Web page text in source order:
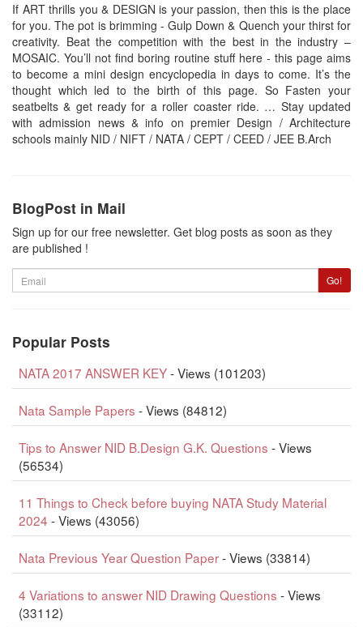
If ART thrills you & DESIGN is your passion, then this is the place
for you. The pot is brimming - Gulp Down & Quench your thirst for
creativity. Beat the competition with the best in the industry –
MOSAIC. You’ll not find boring routine stuff here - this page aims
to become a mini design encyclopedia in days to come. It’s the
thought which led to the birth of this page. So Fasten your
seatbelts & get ready for a roller coaster ride. … Stay updated
with admission news & info on premier Design / Architecture
schools mainly NID / NIFT / NATA / CEPT / CEED / JEE B.Arch
BlogPost in Mail
Sign up for our free newsletter. Get blog posts as soon as they
are published !
Email
Go!
Popular Posts
NATA 2017 ANSWER KEY- Views (101203)
Nata Sample Papers - Views (84812)
Tips to Answer NID B.Design G.K. Questions - Views
(56534)
11 Things to Check before buying NATA Study Material
2024 - Views (43056)
Nata Previous Year Question Paper- Views (33814)
4 Variations to answer NID Drawing Questions - Views
(33112)